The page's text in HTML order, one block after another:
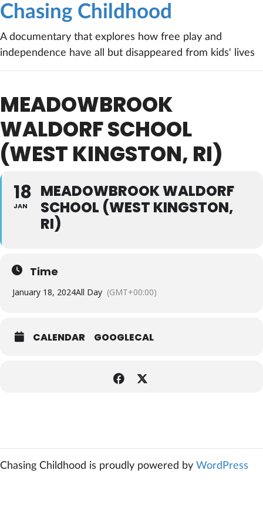
Chasing Childhood
A documentary that explores how free play and
independence have all but disappeared from kids' lives
MEADOWBROOK
WALDORF SCHOOL
(WEST KINGSTON, RI)
18
JAN
MEADOWBROOK WALDORF
SCHOOL (WEST KINGSTON,
RI)
Time
January 18, 2024All Day (GMT+00:00)
CALENDAR GOOGLECAL
Chasing Childhood is proudly powered by WordPress